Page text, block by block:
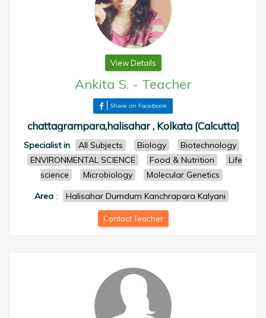
View Details
Ankita S. - Teacher
Share on Facebook
chattagrampara,halisahar , Kolkata [Calcutta]
Specialist in All Subjects Biology
Biotechnology
ENVIRONMENTAL SCIENCE
Food & Nutrition
Life
science
Microbiology
Molecular Genetics
Area : Halisahar Dumdum Kanchrapara Kalyani
Contact Teacher